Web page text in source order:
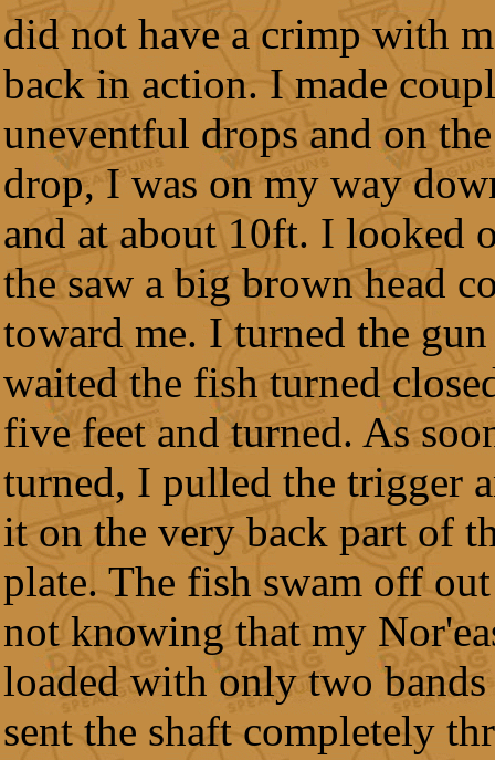
did not have a crimp with
back in action. I made
uneventful drops and on
drop, I was on my way
and at about 10ft. I looked
the saw a big brown head
toward me. I turned the
waited the fish turned
five feet and turned. As
turned, I pulled the trigger
it on the very back part of
plate. The fish swam off
not knowing that my
loaded with only two
sent the shaft completely